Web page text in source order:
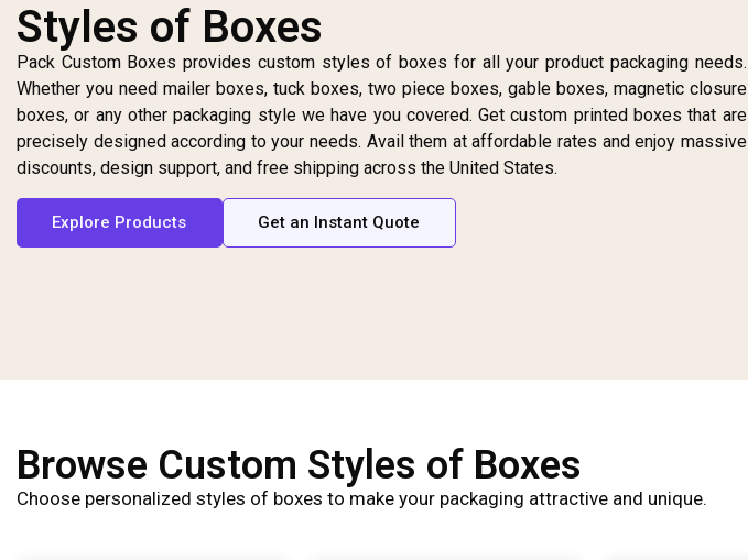
Styles of Boxes
Pack Custom Boxes provides custom styles of boxes for all your product packaging needs.
Whether you need mailer boxes, tuck boxes, two piece boxes, gable boxes, magnetic closure
boxes, or any other packaging style we have you covered. Get custom printed boxes that are
precisely designed according to your needs. Avail them at affordable rates and enjoy massive
discounts, design support, and free shipping across the United States.
Explore Products Get an Instant Quote
Browse Custom Styles of Boxes
Choose personalized styles of boxes to make your packaging attractive and unique.